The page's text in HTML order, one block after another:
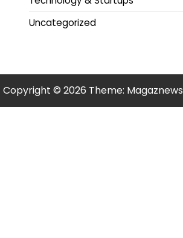
Uncategorized
Copyright © 2026 Theme: